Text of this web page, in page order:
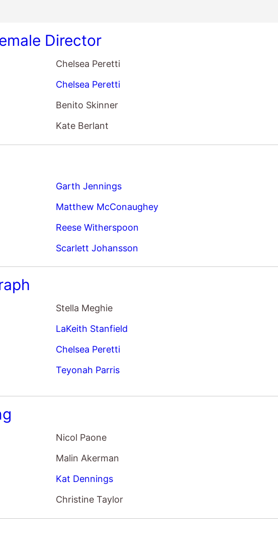
Director
Chelsea Peretti
Chelsea Peretti
Benito Skinner
Kate Berlant
Garth Jennings
Matthew McConaughey
Reese Witherspoon
Scarlett Johansson
Stella Meghie
LaKeith Stanfield
Chelsea Peretti
Teyonah Parris
Nicol Paone
Malin Akerman
Kat Dennings
Christine Taylor